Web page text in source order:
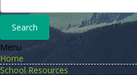
Menu
Home
School Resources